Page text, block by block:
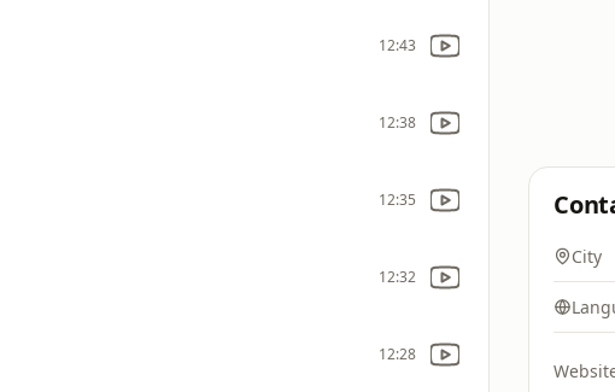
12:43
12:38
12:35
12:32
12:28
City